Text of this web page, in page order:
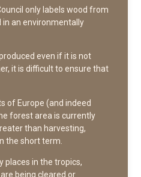
only labels wood from
an environmentally
even if it is not
it is difficult to ensure that
of Europe (and indeed
forest area is currently
than harvesting,
the short term.
places in the tropics,
being cleared or